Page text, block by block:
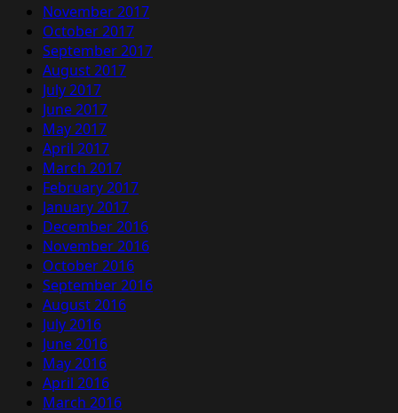
November 2017
October 2017
September 2017
August 2017
July 2017
June 2017
May 2017
April 2017
March 2017
February 2017
January 2017
December 2016
November 2016
October 2016
September 2016
August 2016
July 2016
June 2016
May 2016
April 2016
March 2016